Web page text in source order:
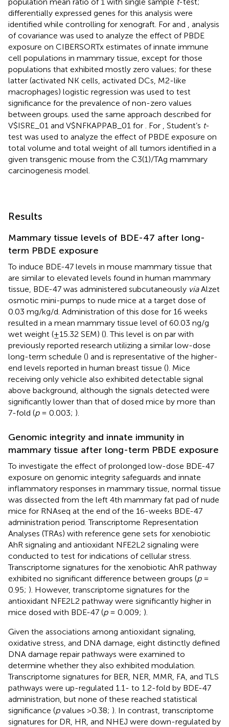
differentially expressed genes for this analysis were
identified while controlling for xenograft. For and , analysis
of covariance was used to analyze the effect of PBDE
exposure on CIBERSORTx estimates of innate immune
cell populations in mammary tissue, except for those
populations that exhibited mostly zero values; for these
latter (activated NK cells, activated DCs, M2-like
macrophages) logistic regression was used to test
significance for the prevalence of non-zero values
between groups. used the same approach described for
V$ISRE_01 and V$NFKAPPAB_01 for . For , Student’s t-
test was used to analyze the effect of PBDE exposure on
total volume and total weight of all tumors identified in a
given transgenic mouse from the C3(1)/TAg mammary
carcinogenesis model.
Results
Mammary tissue levels of BDE-47 after long-
term PBDE exposure
To induce BDE-47 levels in mouse mammary tissue that
are similar to elevated levels found in human mammary
tissue, BDE-47 was administered subcutaneously viaAlzet
osmotic mini-pumps to nude mice at a target dose of
0.03 mg/kg/d. Administration of this dose for 16 weeks
resulted in a mean mammary tissue level of 60.03 ng/g
wet weight (±15.32 SEM) (). This level is on par with
previously reported research utilizing a similar low-dose
long-term schedule () and is representative of the higher-
end levels reported in human breast tissue (). Mice
receiving only vehicle also exhibited detectable signal
above background, although the signals detected were
significantly lower than that of dosed mice by more than
7-fold (p= 0.003; ).
Genomic integrity and innate immunity in
mammary tissue after long-term PBDE exposure
To investigate the effect of prolonged low-dose BDE-47
exposure on genomic integrity safeguards and innate
inflammatory responses in mammary tissue, normal tissue
was dissected from the left 4th mammary fat pad of nude
mice for RNAseq at the end of the 16-weeks BDE-47
administration period. Transcriptome Representation
Analyses (TRAs) with reference gene sets for xenobiotic
AhR signaling and antioxidant NFE2L2 signaling were
conducted to test for indications of cellular stress.
Transcriptome signatures for the xenobiotic AhR pathway
exhibited no significant difference between groups (p=
0.95; ). However, transcriptome signatures for the
antioxidant NFE2L2 pathway were significantly higher in
mice dosed with BDE-47 (p= 0.009; ).
Given the associations among antioxidant signaling,
oxidative stress, and DNA damage, eight distinctly defined
DNA damage repair pathways were examined to
determine whether they also exhibited modulation.
Transcriptome signatures for BER, NER, MMR, FA, and TLS
pathways were up-regulated 1.1- to 1.2-fold by BDE-47
administration, but none of these reached statistical
significance (pvalues >0.38; ). In contrast, transcriptome
signatures for DR, HR, and NHEJ were down-regulated by